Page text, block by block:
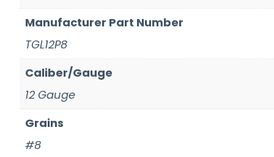
Manufacturer Part Number
TGL12P8
Caliber/Gauge
12 Gauge
Grains
#8